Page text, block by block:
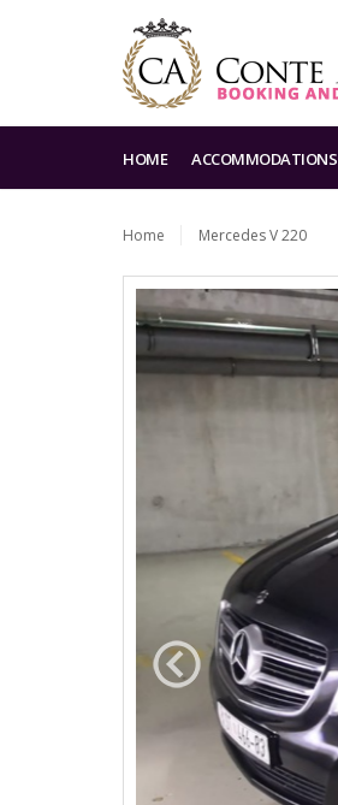
HOME ACCOMMODATIONS
Home Mercedes V 220